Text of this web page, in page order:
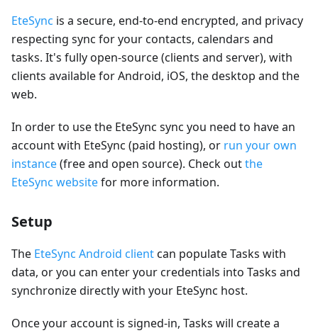
EteSync is a secure, end-to-end encrypted, and privacy
respecting sync for your contacts, calendars and
tasks. It's fully open-source (clients and server), with
clients available for Android, iOS, the desktop and the
web.
In order to use the EteSync sync you need to have an
account with EteSync (paid hosting), or run your own
instance(free and open source). Check outthe
EteSync websitefor more information.
Setup
The EteSync Android clientcan populate Tasks with
data, or you can enter your credentials into Tasks and
synchronize directly with your EteSync host.
Once your account is signed-in, Tasks will create a